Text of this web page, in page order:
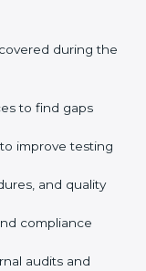
work,
by preparing
and follow.
during
to find gaps
improve